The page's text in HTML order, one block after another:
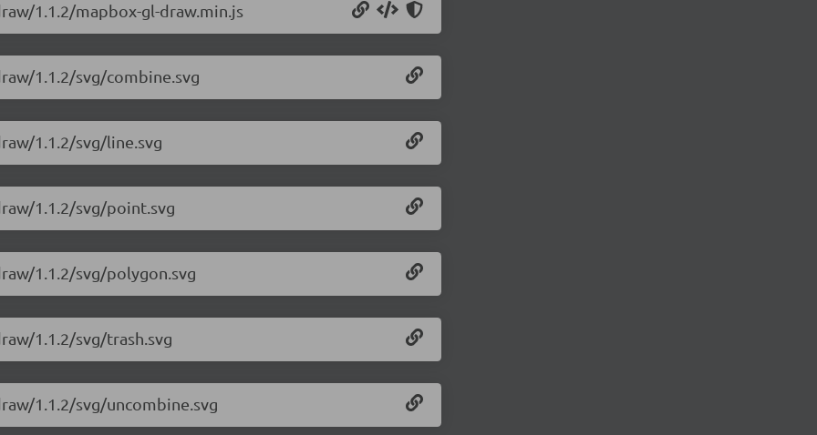
1.1.2/mapbox-gl-draw.min.js
1.1.2/svg/combine.svg
1.1.2/svg/line.svg
1.1.2/svg/point.svg
1.1.2/svg/polygon.svg
1.1.2/svg/trash.svg
1.1.2/svg/uncombine.svg